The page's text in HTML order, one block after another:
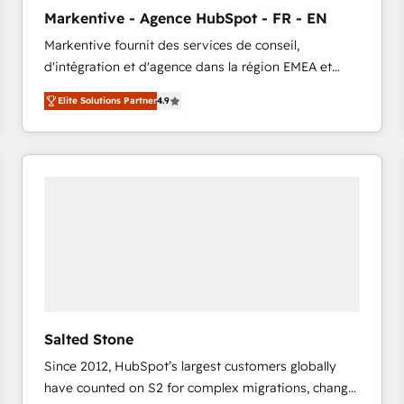
accreditations and deep HIPAA-compliance
expertise. - A team of 250+ experts dedicated to
your resilient growth.
Markentive - Agence HubSpot - FR - EN
Markentive fournit des services de conseil,
d'intégration et d'agence dans la région EMEA et
North America. Avec plus de 115 experts en
marketing automation, Growth, Revops, CRM et
webdesign. Markentive is both a consulting firm, a
digital agency and an integrator. With over 115
Elite Solutions Partner4.9
Salted Stone
Since 2012, HubSpot’s largest customers globally
have counted on S2 for complex migrations, change